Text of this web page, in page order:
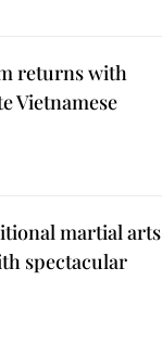
returns with
Vietnamese
martial arts
spectacular